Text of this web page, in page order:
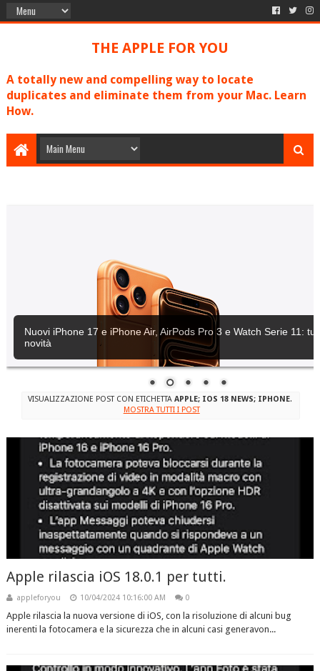
THE APPLE FOR YOU
A totally new and compelling way to locate
duplicates and eliminate them from your Mac. Learn
How.
Nuovi iPhone 17 e iPhone Air, AirPods Pro 3 e Watch Serie 11:
novità
VISUALIZZAZIONE POST CON ETICHETTA APPLE; IOS 18 NEWS; IPHONE.
MOSTRA TUTTI I POST
Apple rilascia iOS 18.0.1 per tutti.
appleforyou 10/04/2024 10:16:00 AM 0
Apple rilascia la nuova versione di iOS, con la risoluzione di alcuni bug
inerenti la fotocamera e la sicurezza che in alcuni casi generavon...